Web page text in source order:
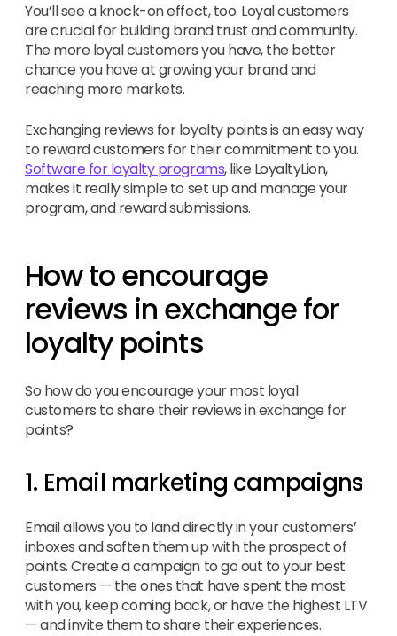
You’ll see a knock-on effect, too. Loyal customers
are crucial for building brand trust and community.
The more loyal customers you have, the better
chance you have at growing your brand and
reaching more markets.
Exchanging reviews for loyalty points is an easy way
to reward customers for their commitment to you.
Software for loyalty programs, like LoyaltyLion,
makes it really simple to set up and manage your
program, and reward submissions.
How to encourage
reviews in exchange for
loyalty points
So how do you encourage your most loyal
customers to share their reviews in exchange for
points?
1. Email marketing campaigns
Email allows you to land directly in your customers’
inboxes and soften them up with the prospect of
points. Create a campaign to go out to your best
customers — the ones that have spent the most
with you, keep coming back, or have the highest LTV
— and invite them to share their experiences.